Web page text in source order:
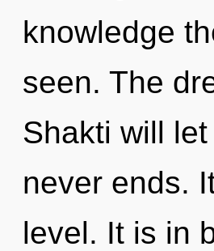
knowledge
seen. The
Shakti will
never ends.
level. It is in